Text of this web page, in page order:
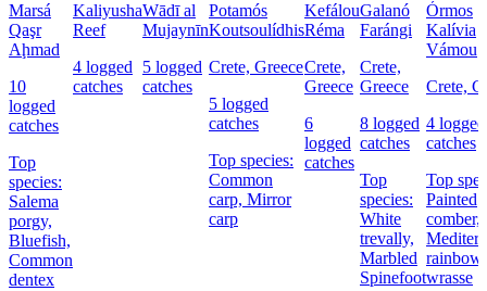
Marsá
Qaşr
Aḩmad
10
logged
catches
Top
species:
Salema
porgy,
Bluefish,
Common
dentex
Kaliyusha
Reef
4 logged
catches
Wādī al
Mujaynīn
5 logged
catches
Potamós
Koutsoulídhis
Crete, Greece
5 logged
catches
Top species:
Common
carp, Mirror
carp
Kefálou
Réma
Crete,
Greece
6
logged
catches
Galanó
Farángi
Crete,
Greece
8 logged
catches
Top
species:
White
trevally,
Marbled
Spinefoot
Órmos
Kalívia
Vámou
Crete,
4 logged
catches
Top
Painted
comber,
rainbow
wrasse